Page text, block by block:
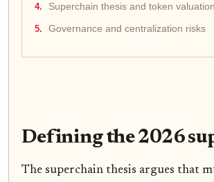
Superchain thesis and token valuation
Governance and centralization risks
Defining the 2026
The superchain thesis argues that